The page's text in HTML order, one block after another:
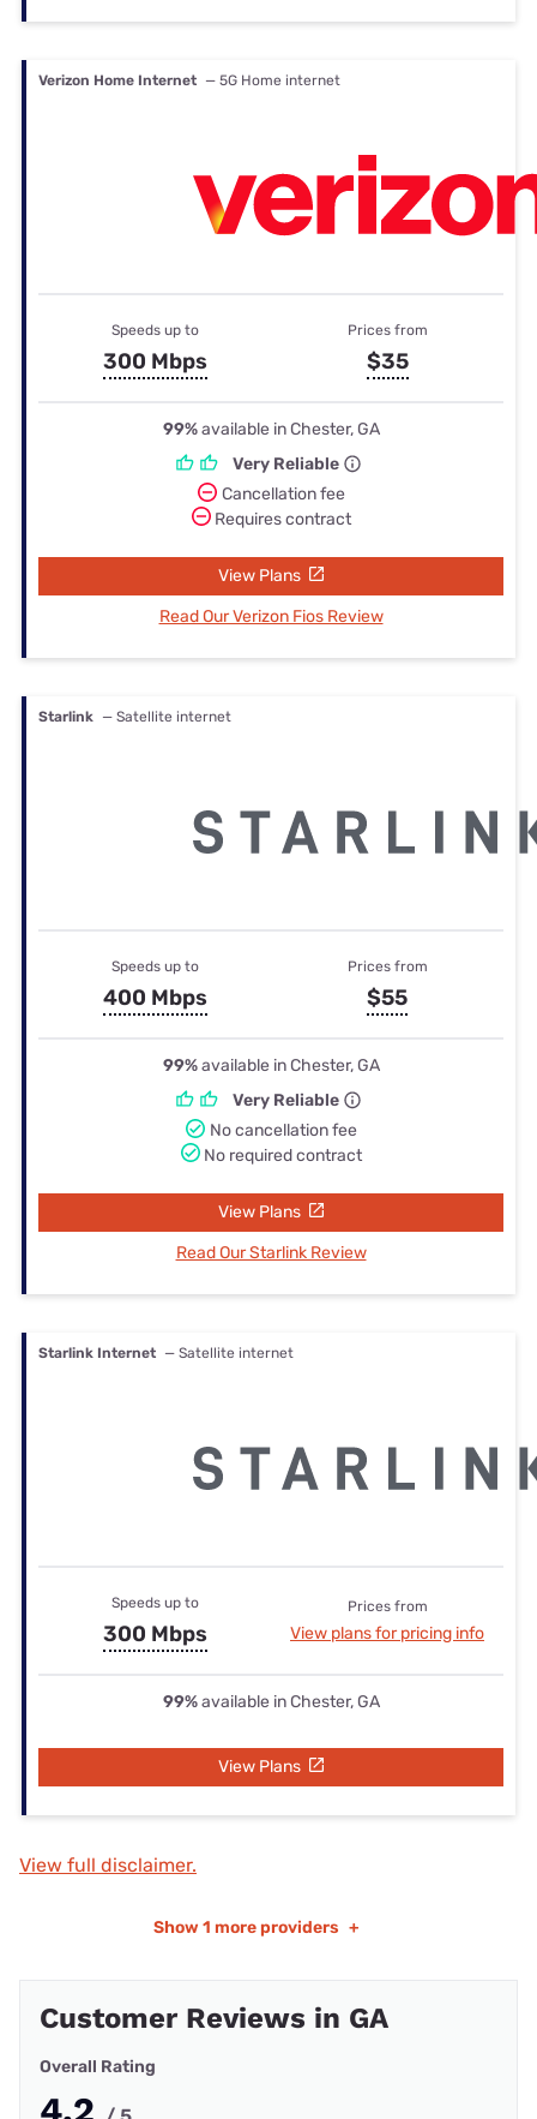
Verizon Home Internet — 5G Home internet
Speeds up to
300 Mbps
Prices from
$35
99%available in Chester, GA
Very Reliable
Cancellation fee
Requires contract
View Plans
Read Our Verizon Fios Review
Starlink — Satellite internet
Speeds up to
400 Mbps
Prices from
$55
99%available in Chester, GA
Very Reliable
No cancellation fee
No required contract
View Plans
Read Our Starlink Review
Starlink Internet — Satellite internet
Speeds up to
300 Mbps
Prices from
View plans for pricing info
99%available in Chester, GA
View Plans
View full disclaimer.
Show 1 more providers +
Customer Reviews in GA
Overall Rating
4.2